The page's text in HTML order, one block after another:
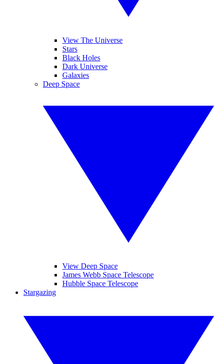
View The Universe
Stars
Black Holes
Dark Universe
Galaxies
Deep Space
View Deep Space
James Webb Space Telescope
Hubble Space Telescope
Stargazing